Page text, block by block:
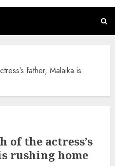
father, Malaika is
of the actress’s
rushing home